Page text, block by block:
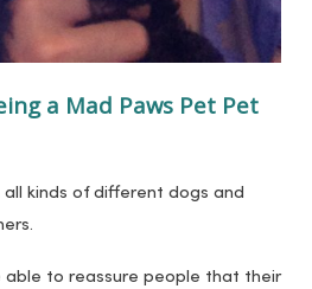
a Mad Paws Pet Pet
kinds of different dogs and
able to reassure people that their